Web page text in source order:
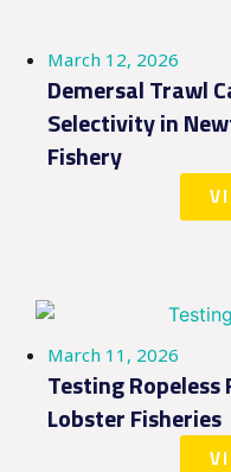
March 12, 2026
Demersal Trawl
Selectivity in
Fishery
March 11, 2026
Testing
Lobster Fisheries